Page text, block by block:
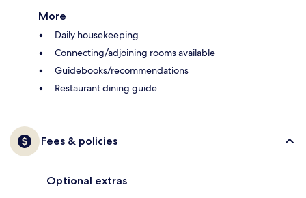
More
Daily housekeeping
Connecting/adjoining rooms available
Guidebooks/recommendations
Restaurant dining guide
Fees & policies
Optional extras